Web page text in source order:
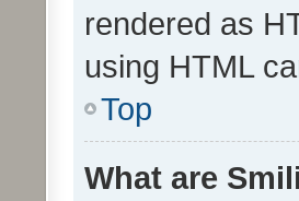
rendered as
using HTML
Top
What are